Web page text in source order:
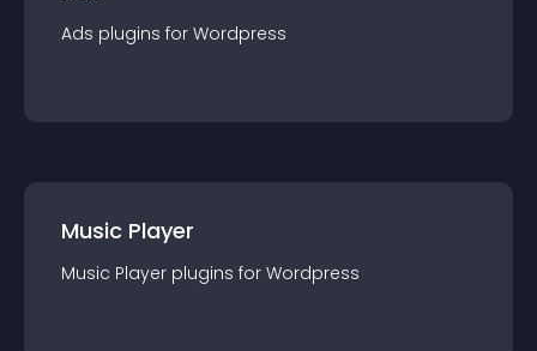
Ads plugins for Wordpress
Music Player
Music Player plugins for Wordpress